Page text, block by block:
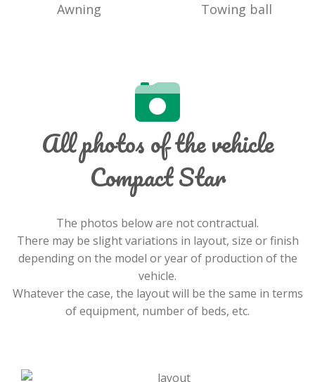
Awning Towing ball
All photos of the vehicle
Compact Star
The photos below are not contractual.
There may be slight variations in layout, size or finish
depending on the model or year of production of the
vehicle.
Whatever the case, the layout will be the same in terms
of equipment, number of beds, etc.